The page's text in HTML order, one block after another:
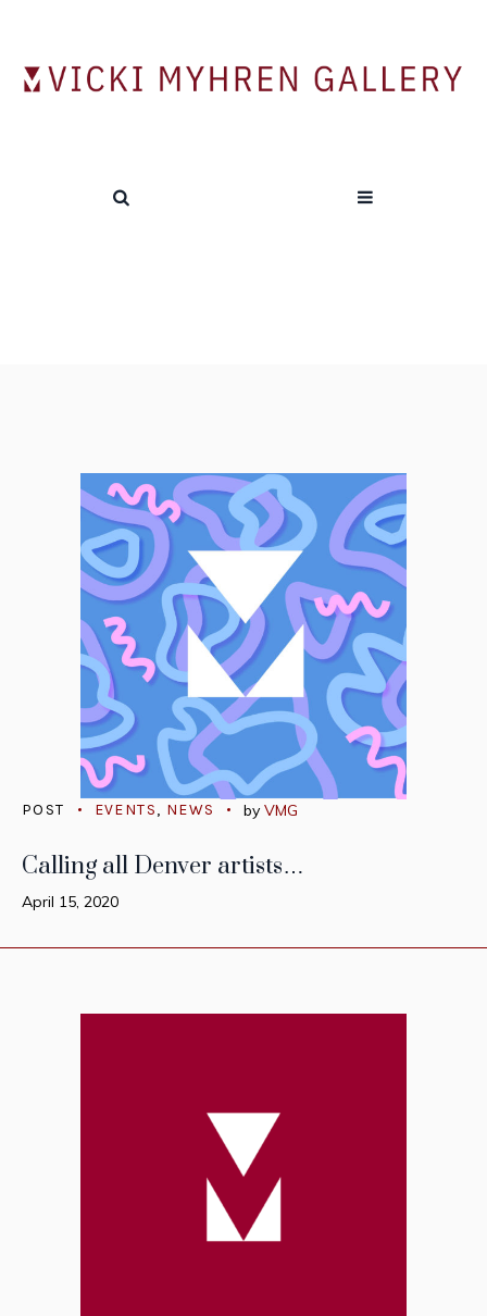
POST EVENTS, NEWS byVMG
Calling all Denver artists…
April 15, 2020